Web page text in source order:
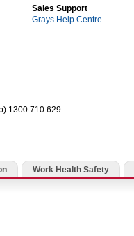
Sales Support
Grays Help Centre
1300 710 629
Work Health Safety